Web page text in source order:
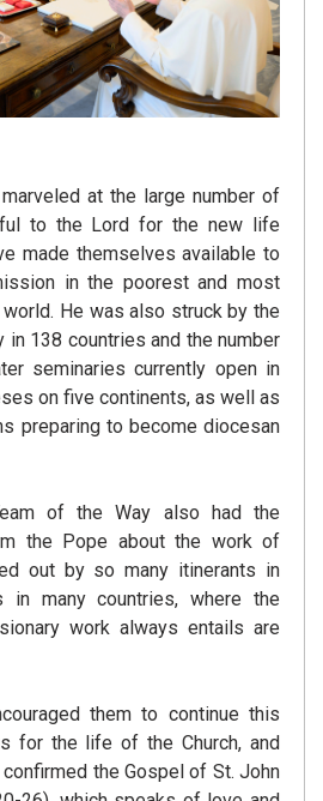
at the large number of
to the Lord for the new life
made themselves available to
in the poorest and most
He was also struck by the
in 138 countries and the number
seminaries currently open in
on five continents, as well as
preparing to become diocesan
of the Way also had the
the Pope about the work of
out by so many itinerants in
in many countries, where the
work always entails are
them to continue this
for the life of the Church, and
the Gospel of St. John